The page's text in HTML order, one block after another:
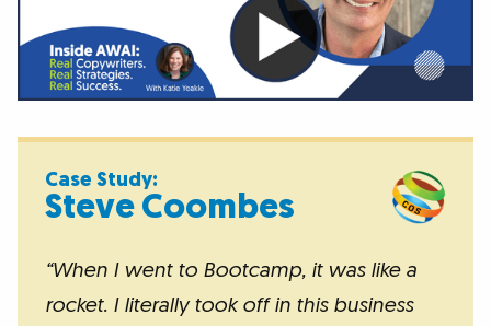
Case Study:
Steve Coombes
“When I went to Bootcamp, it was like a
rocket. I literally took off in this business